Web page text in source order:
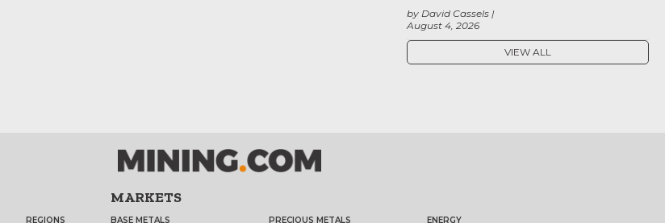
August 4, 2026
by David Cassels
VIEW ALL
REGIONS
MARKETS
BASE METALS
PRECIOUS METALS
ENERGY